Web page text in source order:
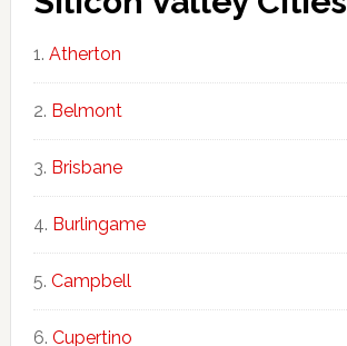
Atherton
Belmont
Brisbane
Burlingame
Campbell
Cupertino